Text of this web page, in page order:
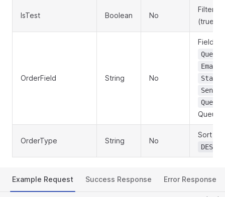
IsTest Boolean No
Filter
(true/
OrderField String No
Field
Status
SentAt
OrderType String No
Sort
DESC
Example Request Success Response Error Response